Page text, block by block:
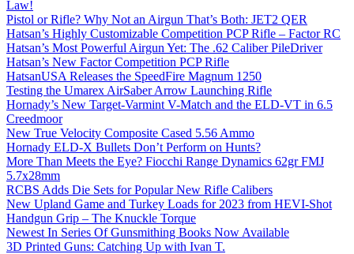
Law!
Pistol or Rifle? Why Not an Airgun That’s Both: JET2 QER
Hatsan’s Highly Customizable Competition PCP Rifle – Factor RC
Hatsan’s Most Powerful Airgun Yet: The .62 Caliber PileDriver
Hatsan’s New Factor Competition PCP Rifle
HatsanUSA Releases the SpeedFire Magnum 1250
Testing the Umarex AirSaber Arrow Launching Rifle
Hornady’s New Target-Varmint V-Match and the ELD-VT in 6.5
Creedmoor
New True Velocity Composite Cased 5.56 Ammo
Hornady ELD-X Bullets Don’t Perform on Hunts?
More Than Meets the Eye? Fiocchi Range Dynamics 62gr FMJ
5.7x28mm
RCBS Adds Die Sets for Popular New Rifle Calibers
New Upland Game and Turkey Loads for 2023 from HEVI-Shot
Handgun Grip – The Knuckle Torque
Newest In Series Of Gunsmithing Books Now Available
3D Printed Guns: Catching Up with Ivan T.